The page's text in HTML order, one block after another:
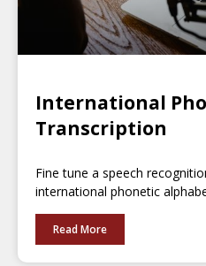
International
Transcription
Fine tune a speech
international phonetic
Read More